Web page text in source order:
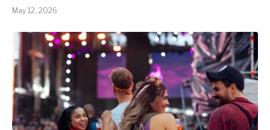
May 12, 2026